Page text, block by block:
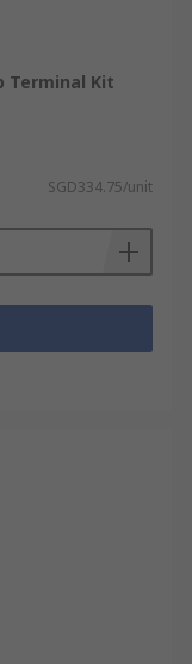
Terminal Kit
SGD334.75/unit